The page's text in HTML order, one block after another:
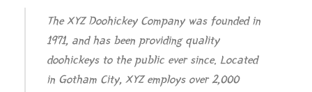
The XYZ Doohickey Company was founded in
1971, and has been providing quality
doohickeys to the public ever since. Located
in Gotham City, XYZ employs over 2,000